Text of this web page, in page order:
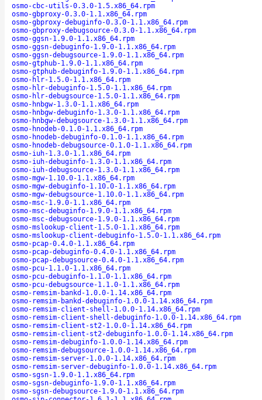
osmo-cbc-utils-0.3.0-1.5.x86_64.rpm
osmo-gbproxy-0.3.0-1.1.x86_64.rpm
osmo-gbproxy-debuginfo-0.3.0-1.1.x86_64.rpm
osmo-gbproxy-debugsource-0.3.0-1.1.x86_64.rpm
osmo-ggsn-1.9.0-1.1.x86_64.rpm
osmo-ggsn-debuginfo-1.9.0-1.1.x86_64.rpm
osmo-ggsn-debugsource-1.9.0-1.1.x86_64.rpm
osmo-gtphub-1.9.0-1.1.x86_64.rpm
osmo-gtphub-debuginfo-1.9.0-1.1.x86_64.rpm
osmo-hlr-1.5.0-1.1.x86_64.rpm
osmo-hlr-debuginfo-1.5.0-1.1.x86_64.rpm
osmo-hlr-debugsource-1.5.0-1.1.x86_64.rpm
osmo-hnbgw-1.3.0-1.1.x86_64.rpm
osmo-hnbgw-debuginfo-1.3.0-1.1.x86_64.rpm
osmo-hnbgw-debugsource-1.3.0-1.1.x86_64.rpm
osmo-hnodeb-0.1.0-1.1.x86_64.rpm
osmo-hnodeb-debuginfo-0.1.0-1.1.x86_64.rpm
osmo-hnodeb-debugsource-0.1.0-1.1.x86_64.rpm
osmo-iuh-1.3.0-1.1.x86_64.rpm
osmo-iuh-debuginfo-1.3.0-1.1.x86_64.rpm
osmo-iuh-debugsource-1.3.0-1.1.x86_64.rpm
osmo-mgw-1.10.0-1.1.x86_64.rpm
osmo-mgw-debuginfo-1.10.0-1.1.x86_64.rpm
osmo-mgw-debugsource-1.10.0-1.1.x86_64.rpm
osmo-msc-1.9.0-1.1.x86_64.rpm
osmo-msc-debuginfo-1.9.0-1.1.x86_64.rpm
osmo-msc-debugsource-1.9.0-1.1.x86_64.rpm
osmo-mslookup-client-1.5.0-1.1.x86_64.rpm
osmo-mslookup-client-debuginfo-1.5.0-1.1.x86_64.rpm
osmo-pcap-0.4.0-1.1.x86_64.rpm
osmo-pcap-debuginfo-0.4.0-1.1.x86_64.rpm
osmo-pcap-debugsource-0.4.0-1.1.x86_64.rpm
osmo-pcu-1.1.0-1.1.x86_64.rpm
osmo-pcu-debuginfo-1.1.0-1.1.x86_64.rpm
osmo-pcu-debugsource-1.1.0-1.1.x86_64.rpm
osmo-remsim-bankd-1.0.0-1.14.x86_64.rpm
osmo-remsim-bankd-debuginfo-1.0.0-1.14.x86_64.rpm
osmo-remsim-client-shell-1.0.0-1.14.x86_64.rpm
osmo-remsim-client-shell-debuginfo-1.0.0-1.14.x86_64.rpm
osmo-remsim-client-st2-1.0.0-1.14.x86_64.rpm
osmo-remsim-client-st2-debuginfo-1.0.0-1.14.x86_64.rpm
osmo-remsim-debuginfo-1.0.0-1.14.x86_64.rpm
osmo-remsim-debugsource-1.0.0-1.14.x86_64.rpm
osmo-remsim-server-1.0.0-1.14.x86_64.rpm
osmo-remsim-server-debuginfo-1.0.0-1.14.x86_64.rpm
osmo-sgsn-1.9.0-1.1.x86_64.rpm
osmo-sgsn-debuginfo-1.9.0-1.1.x86_64.rpm
osmo-sgsn-debugsource-1.9.0-1.1.x86_64.rpm